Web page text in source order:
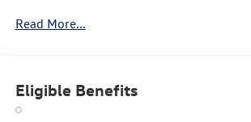
Package, Brake assist, Bumpers: body-
system: VW Car-Net Safe & Secure 5-
Camera Rear, Four wheel independent
Read More...
Eligible Benefits